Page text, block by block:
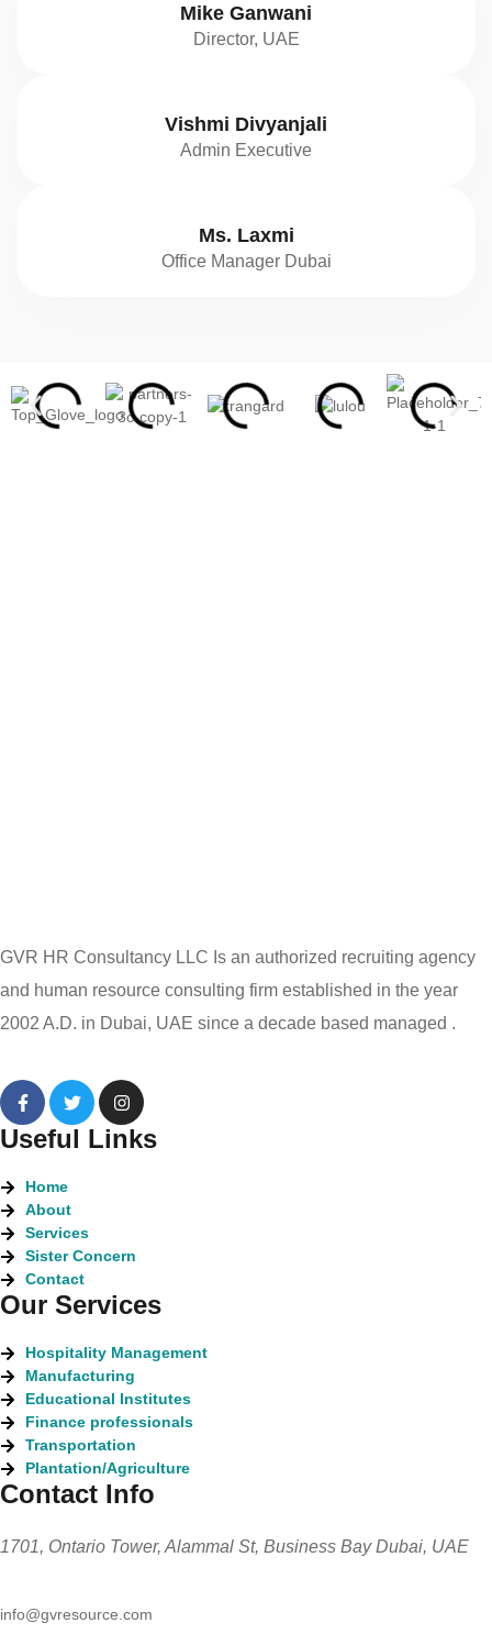
Mike Ganwani
Director, UAE
Vishmi Divyanjali
Admin Executive
Ms. Laxmi
Office Manager Dubai
GVR HR Consultancy LLC Is an authorized recruiting agency
and human resource consulting firm established in the year
2002 A.D. in Dubai, UAE since a decade based managed .
Useful Links
Home
About
Services
Sister Concern
Contact
Our Services
Hospitality Management
Manufacturing
Educational Institutes
Finance professionals
Transportation
Plantation/Agriculture
Contact Info
1701, Ontario Tower, Alammal St, Business Bay Dubai, UAE
info@gvresource.com